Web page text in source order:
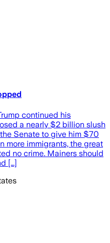
continued his
a nearly $2 billion slush
Senate to give him $70
more immigrants, the great
no crime. Mainers should
[…]